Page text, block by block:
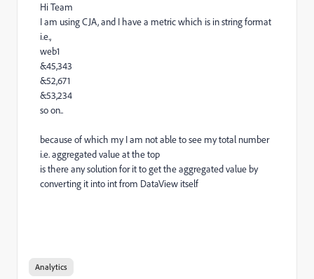
Hi Team
I am using CJA, and I have a metric which is in string format
i.e.,
web1
&45,343
&52,671
&53,234
so on..
because of which my I am not able to see my total number
i.e. aggregated value at the top
is there any solution for it to get the aggregated value by
converting it into int from DataView itself
Analytics